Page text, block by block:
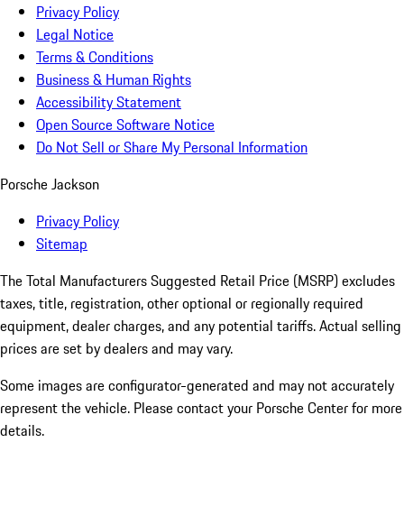
Privacy Policy
Legal Notice
Terms & Conditions
Business & Human Rights
Accessibility Statement
Open Source Software Notice
Do Not Sell or Share My Personal Information
Porsche Jackson
Privacy Policy
Sitemap
The Total Manufacturers Suggested Retail Price (MSRP) excludes
taxes, title, registration, other optional or regionally required
equipment, dealer charges, and any potential tariffs. Actual selling
prices are set by dealers and may vary.
Some images are configurator-generated and may not accurately
represent the vehicle. Please contact your Porsche Center for more
details.